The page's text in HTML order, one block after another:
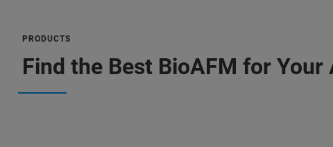
PRODUCTS
Find the Best BioAFM for Your